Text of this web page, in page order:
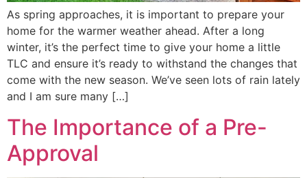
As spring approaches, it is important to prepare your
home for the warmer weather ahead. After a long
winter, it’s the perfect time to give your home a little
TLC and ensure it’s ready to withstand the changes that
come with the new season. We’ve seen lots of rain lately
and I am sure many […]
The Importance of a Pre-
Approval